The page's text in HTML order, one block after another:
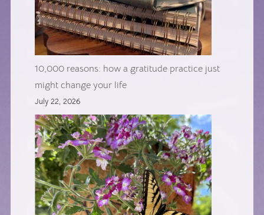
10,000 reasons: how a gratitude practice just
might change your life
July 22, 2026